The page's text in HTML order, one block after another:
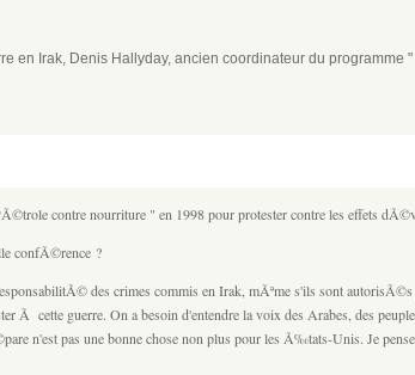
en Irak, Denis Hallyday, ancien coordinateur du
contre nourriture " en 1998 pour protester contre les effets
confÃ©rence ?
des crimes commis en Irak, mÃªme s'ils sont
cette guerre. On a besoin d'entendre la voix des Arabes, des
n'est pas une bonne chose non plus pour les Ã‰tats-Unis. Je